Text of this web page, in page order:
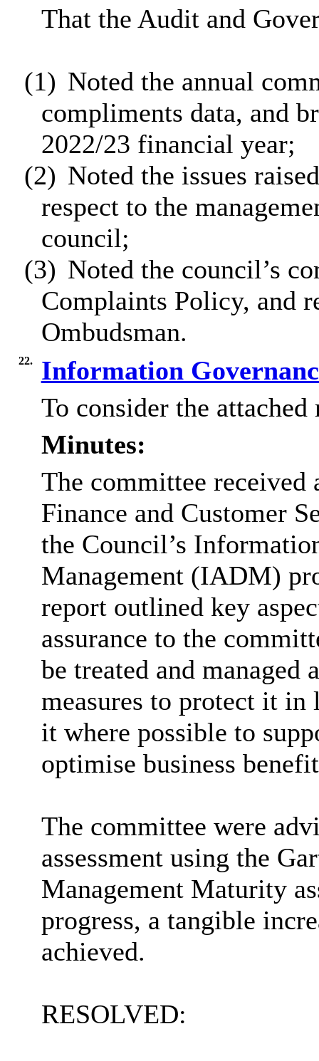
That the Audit and
(1) Noted the annual
compliments data, and
2022/23 financial year;
(2) Noted the issues
respect to the
council;
(3) Noted the council’s
Complaints Policy, and
Ombudsman.
22.
Information
To consider the attached
Minutes:
The committee
Finance and Customer
the Council’s
Management (IADM)
report outlined key
assurance to the
be treated and managed
measures to protect it
it where possible to
optimise business
The committee were
assessment using the
Management Maturity
progress, a tangible
achieved.
RESOLVED: